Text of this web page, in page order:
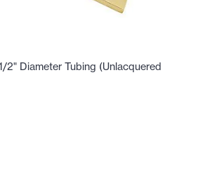
2" Diameter Tubing (Unlacquered